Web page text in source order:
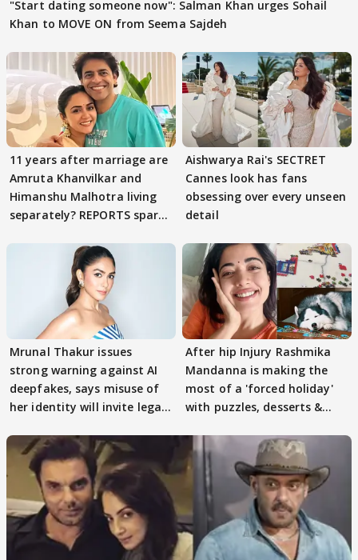
"Start dating someone now": Salman Khan urges Sohail
Khan to MOVE ON from Seema Sajdeh
11 years after marriage are
Amruta Khanvilkar and
Himanshu Malhotra living
separately? REPORTS spark
Aishwarya Rai's SECTRET
Cannes look has fans
obsessing over every unseen
detail
Mrunal Thakur issues
strong warning against AI
deepfakes, says misuse of
her identity will invite legal
After hip Injury Rashmika
Mandanna is making the
most of a 'forced holiday'
with puzzles, desserts &